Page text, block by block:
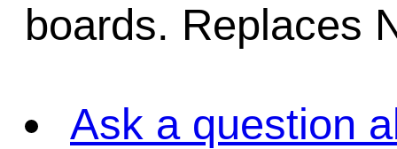
boards. Replaces
Ask a question